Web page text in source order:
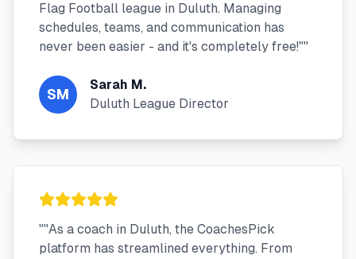
Flag Football league in Duluth. Managing
schedules, teams, and communication has
never been easier - and it's completely free!""
SM
Sarah M.
Duluth League Director
""As a coach in Duluth, the CoachesPick
platform has streamlined everything. From